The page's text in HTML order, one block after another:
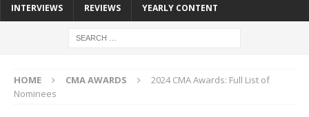
INTERVIEWS REVIEWS YEARLY CONTENT
HOME CMA AWARDS
2024 CMA Awards: Full List of
Nominees